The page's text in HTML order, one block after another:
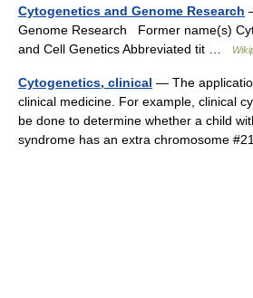
Cytogenetics and Genome Research
Genome Research Former name(s)
and Cell Genetics Abbreviated tit …
Cytogenetics, clinical — The
clinical medicine. For example, clinical
be done to determine whether a child
syndrome has an extra chromosome